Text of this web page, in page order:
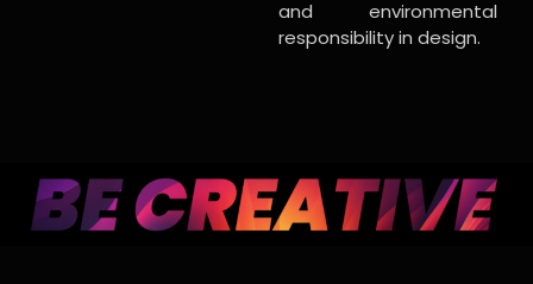
and environmental
responsibility in design.